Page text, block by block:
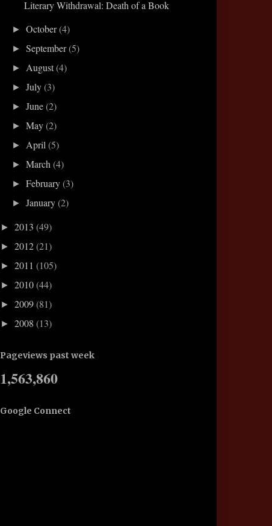
Literary Withdrawal: Death of a Book
►October(4)
►September(5)
► August(4)
►July(3)
►June(2)
►May(2)
► April(5)
►March(4)
►February(3)
►January(2)
► 2013 (49)
► 2012(21)
► 2011 (105)
► 2010(44)
► 2009(81)
► 2008 (13)
Pageviews past week
1,563,860
Google Connect